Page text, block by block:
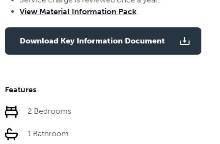
View Material Information Pack.
Download Key Information Document
Features
2 Bedrooms
1 Bathroom